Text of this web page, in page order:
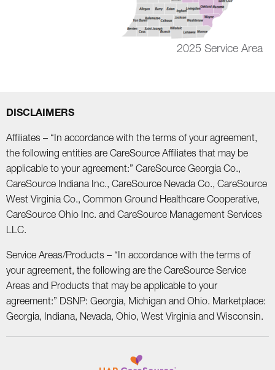
2025 Service Area
DISCLAIMERS
Affiliates – “In accordance with the terms of your agreement,
the following entities are CareSource Affiliates that may be
applicable to your agreement:” CareSource Georgia Co.,
CareSource Indiana Inc., CareSource Nevada Co., CareSource
West Virginia Co., Common Ground Healthcare Cooperative,
CareSource Ohio Inc. and CareSource Management Services
LLC.
Service Areas/Products – “In accordance with the terms of
your agreement, the following are the CareSource Service
Areas and Products that may be applicable to your
agreement:” DSNP: Georgia, Michigan and Ohio. Marketplace:
Georgia, Indiana, Nevada, Ohio, West Virginia and Wisconsin.